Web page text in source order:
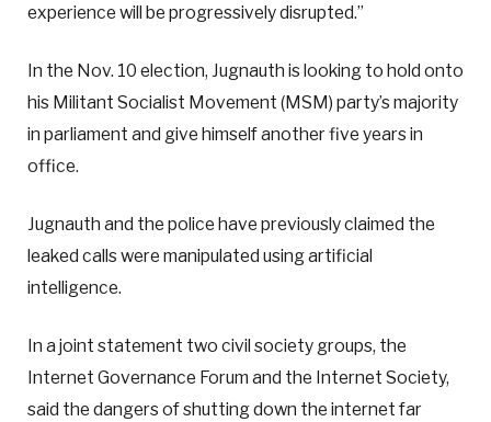
experience will be progressively disrupted.”
In the Nov. 10 election, Jugnauth is looking to hold onto
his Militant Socialist Movement (MSM) party’s majority
in parliament and give himself another five years in
office.
Jugnauth and the police have previously claimed the
leaked calls were manipulated using artificial
intelligence.
In a joint statement two civil society groups, the
Internet Governance Forum and the Internet Society,
said the dangers of shutting down the internet far